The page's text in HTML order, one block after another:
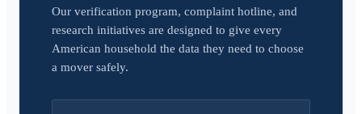
Our verification program, complaint hotline, and
research initiatives are designed to give every
American household the data they need to choose
a mover safely.